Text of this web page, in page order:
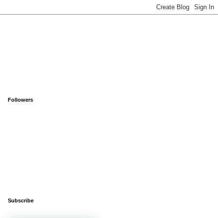
Followers
Subscribe